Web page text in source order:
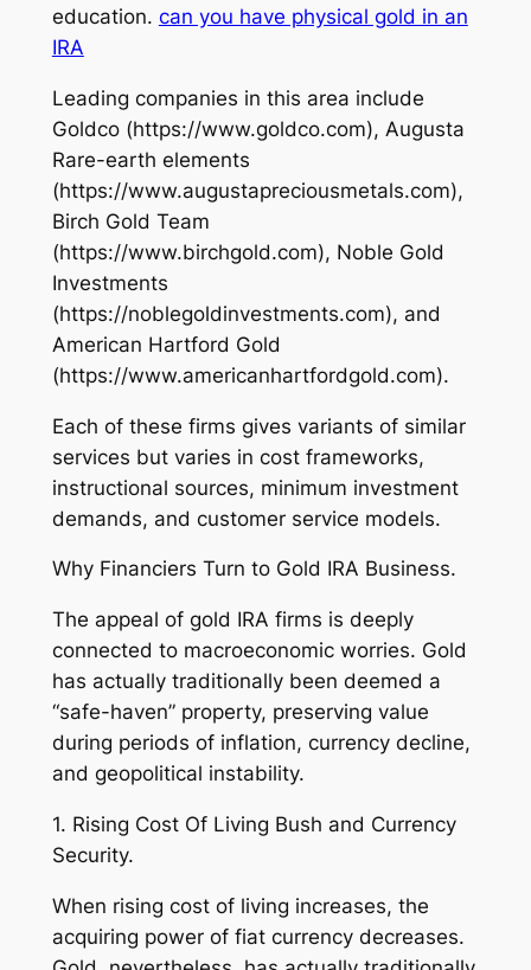
education. can you have physical gold in an
IRA
Leading companies in this area include
Goldco (https://www.goldco.com), Augusta
Rare-earth elements
(https://www.augustapreciousmetals.com),
Birch Gold Team
(https://www.birchgold.com), Noble Gold
Investments
(https://noblegoldinvestments.com), and
American Hartford Gold
(https://www.americanhartfordgold.com).
Each of these firms gives variants of similar
services but varies in cost frameworks,
instructional sources, minimum investment
demands, and customer service models.
Why Financiers Turn to Gold IRA Business.
The appeal of gold IRA firms is deeply
connected to macroeconomic worries. Gold
has actually traditionally been deemed a
“safe-haven” property, preserving value
during periods of inflation, currency decline,
and geopolitical instability.
1. Rising Cost Of Living Bush and Currency
Security.
When rising cost of living increases, the
acquiring power of fiat currency decreases.